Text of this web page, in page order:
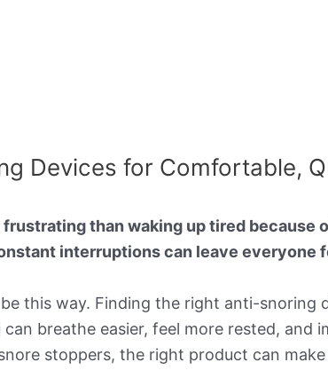
Devices for Comfortable,
frustrating than waking up tired
interruptions can leave everyone
this way. Finding the right anti-
breathe easier, feel more rested, and
stoppers, the right product can